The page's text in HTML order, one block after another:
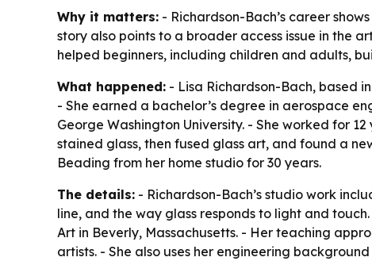
Why it matters: - Richardson-Bach’s career
story also points to a broader access issue in the
helped beginners, including children and adults,
What happened: - Lisa Richardson-Bach, based
- She earned a bachelor’s degree in aerospace
George Washington University. - She worked for
stained glass, then fused glass art, and found a
Beading from her home studio for 30 years.
The details: - Richardson-Bach’s studio work
line, and the way glass responds to light and
Art in Beverly, Massachusetts. - Her teaching
artists. - She also uses her engineering